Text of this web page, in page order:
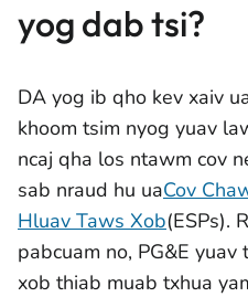
yog dab tsi?
DA yog ib qho kev xaiv
khoom tsim nyog yuav
ncaj qha los ntawm cov
sab nraud hu uaCov
Hluav Taws Xob(ESPs).
pabcuam no, PG&E
xob thiab muab txhua